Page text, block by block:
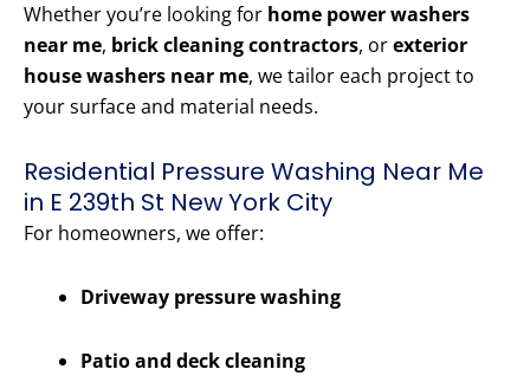
Whether you’re looking for home power washers
near me, brick cleaning contractors, orexterior
house washers near me, we tailor each project to
your surface and material needs.
Residential Pressure Washing Near Me
in E 239th St New York City
For homeowners, we offer:
Driveway pressure washing
Patio and deck cleaning